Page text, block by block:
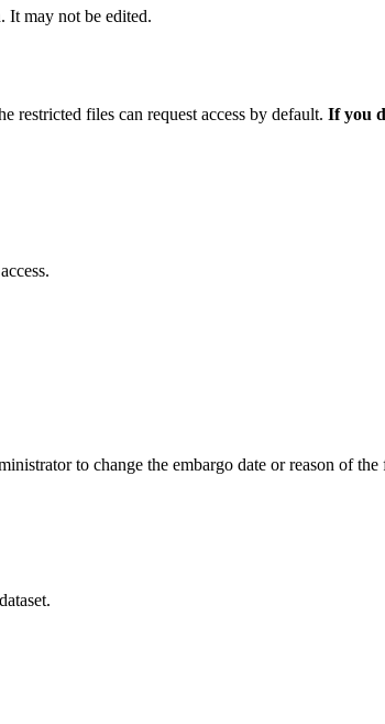
It may not be edited.
restricted files can request access by default. If you
to change the embargo date or reason of